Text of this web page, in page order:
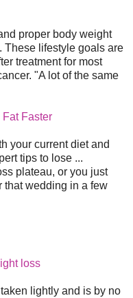
proper body weight
These lifestyle goals are
treatment for most
"A lot of the same
Fat Faster
your current diet and
tips to lose ...
plateau, or you just
that wedding in a few
loss
lightly and is by no